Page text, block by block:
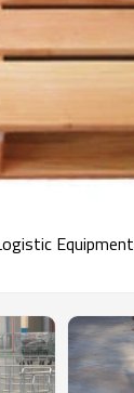
pallet China Logistic Equipment